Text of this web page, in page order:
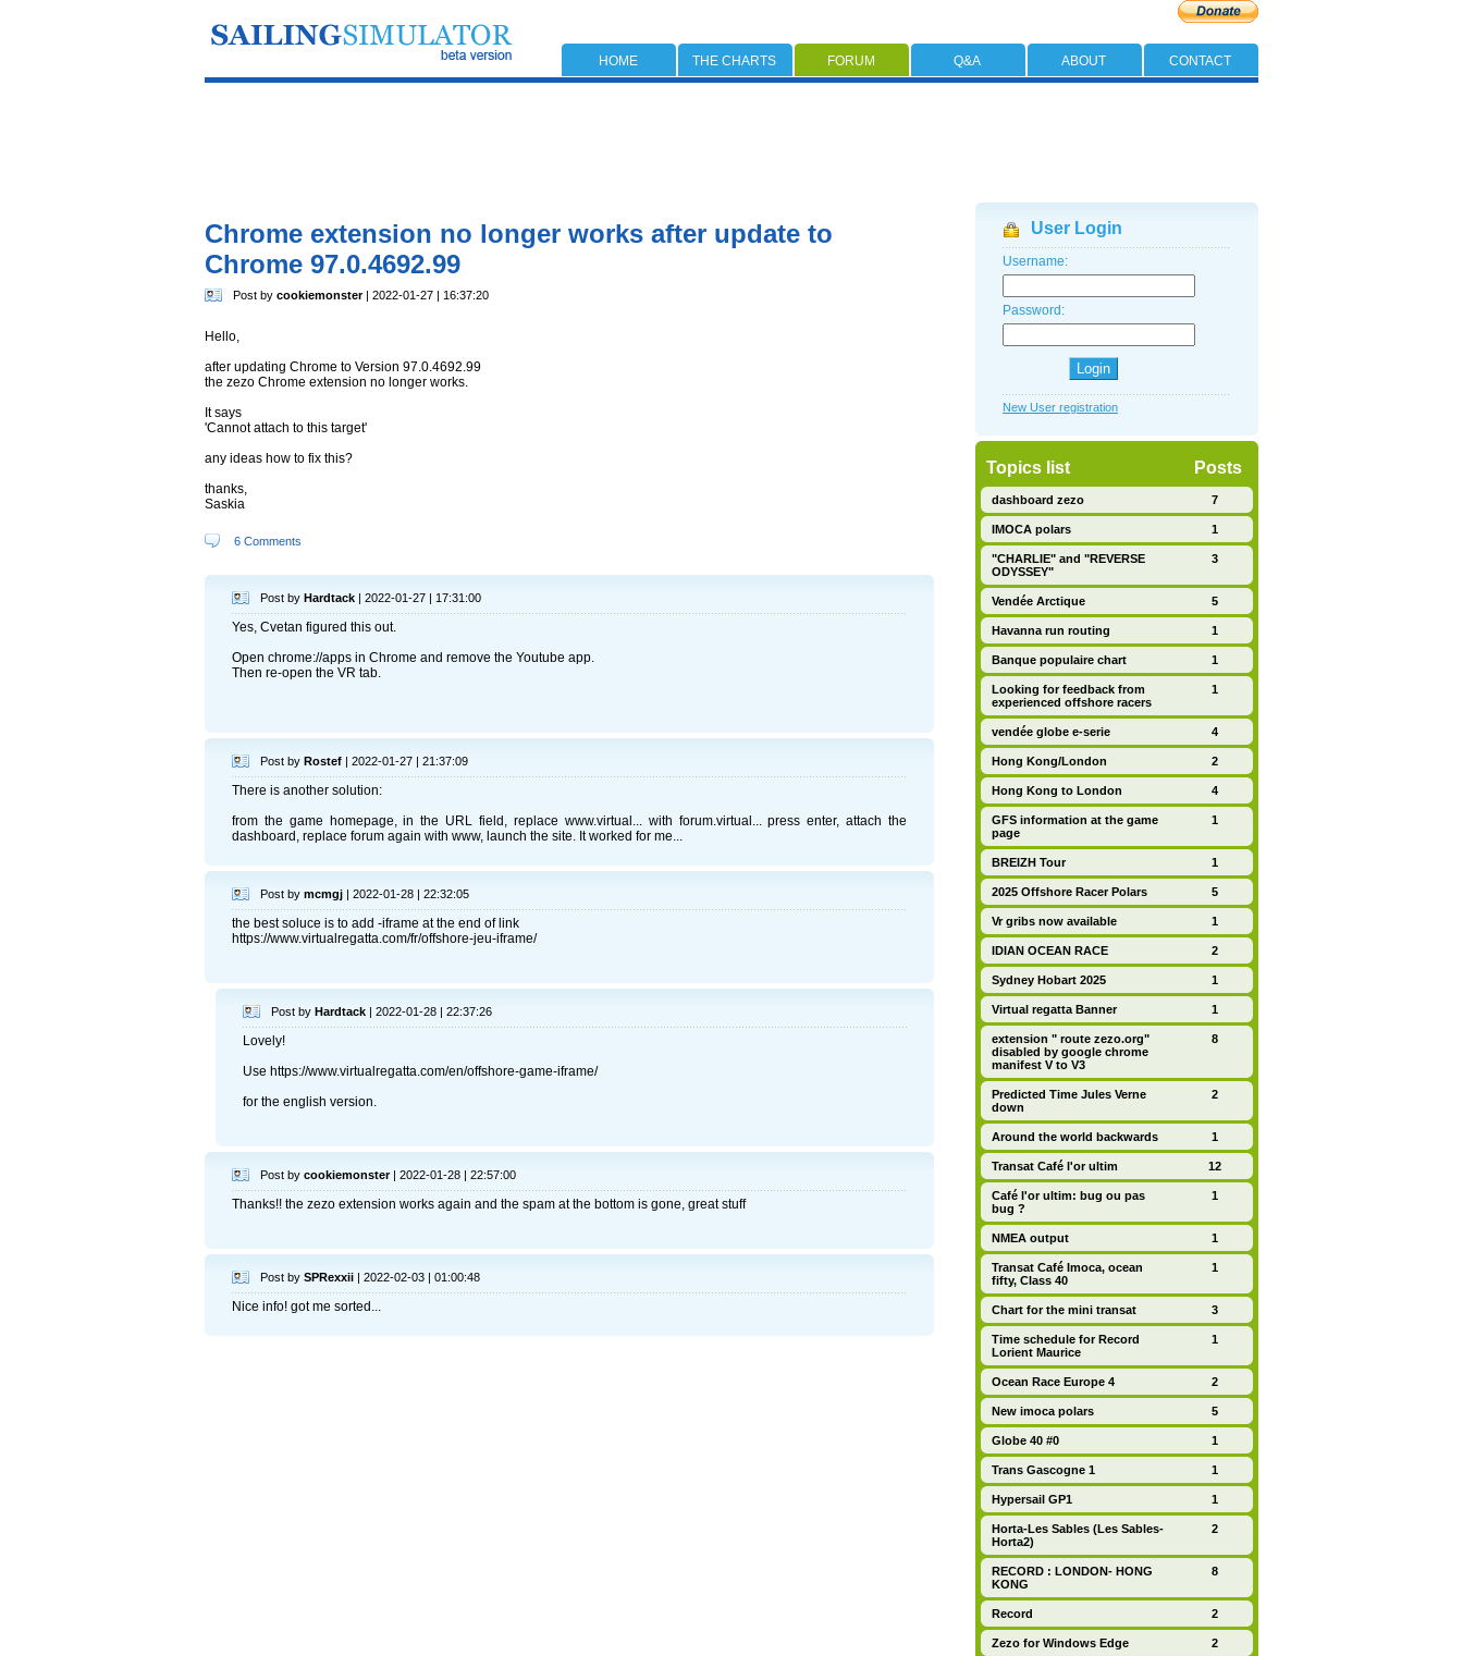
HOME THE CHARTS FORUM Q&A ABOUT CONTACT
Chrome extension no longer works after update to
Chrome 97.0.4692.99
Post by cookiemonster| 2022-01-27 | 16:37:20
Hello,
after updating Chrome to Version 97.0.4692.99
the zezo Chrome extension no longer works.
It says
'Cannot attach to this target'
any ideas how to fix this?
thanks,
Saskia
6 Comments
Post by Hardtack | 2022-01-27 | 17:31:00
Yes, Cvetan figured this out.
Open chrome://apps in Chrome and remove the Youtube app.
Then re-open the VR tab.
Post by Rostef | 2022-01-27 | 21:37:09
There is another solution:
from the game homepage, in the URL field, replace www.virtual... with forum.virtual... press enter, attach the
dashboard, replace forum again with www, launch the site. It worked for me...
Post by mcmgj | 2022-01-28 | 22:32:05
the best soluce is to add -iframe at the end of link
https://www.virtualregatta.com/fr/offshore-jeu-iframe/
Post by Hardtack | 2022-01-28 | 22:37:26
Lovely!
Use https://www.virtualregatta.com/en/offshore-game-iframe/
for the english version.
Post by cookiemonster| 2022-01-28 | 22:57:00
Thanks!! the zezo extension works again and the spam at the bottom is gone, great stuff
Post by SPRexxii | 2022-02-03 | 01:00:48
Nice info! got me sorted...
User Login
Username:
Password:
New User registration
Topics list Posts
dashboard zezo 7
IMOCA polars 1
"CHARLIE" and "REVERSE
ODYSSEY"
3
Vendée Arctique 5
Havanna run routing 1
Banque populaire chart 1
Looking for feedback from
experienced offshore racers
1
vendée globe e-serie 4
Hong Kong/London 2
Hong Kong to London 4
GFS information at the game
page
1
BREIZH Tour 1
2025 Offshore Racer Polars 5
Vr gribs now available 1
IDIAN OCEAN RACE 2
Sydney Hobart 2025 1
Virtual regatta Banner 1
extension " route zezo.org"
disabled by google chrome
manifest V to V3
8
Predicted Time Jules Verne
down
2
Around the world backwards 1
Transat Café l'or ultim 12
Café l'or ultim: bug ou pas
bug ?
1
NMEA output 1
Transat Café Imoca, ocean
fifty, Class 40
1
Chart for the mini transat 3
Time schedule for Record
Lorient Maurice
1
Ocean Race Europe 4 2
New imoca polars 5
Globe 40 #0 1
Trans Gascogne 1 1
Hypersail GP1 1
Horta-Les Sables (Les Sables-
Horta2)
2
RECORD : LONDON- HONG
KONG
8
Record 2
Zezo for Windows Edge 2